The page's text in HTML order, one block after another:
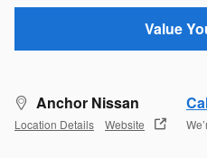
Value
Anchor Nissan
Location Details Website